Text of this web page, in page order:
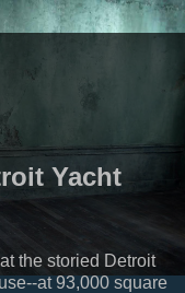
Yacht
the storied Detroit
at 93,000 square